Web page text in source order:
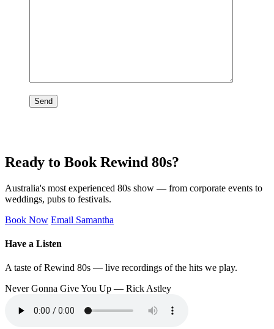
Ready to Book Rewind 80s?
Australia's most experienced 80s show — from corporate events to
weddings, pubs to festivals.
Book Now Email Samantha
Have a Listen
A taste of Rewind 80s — live recordings of the hits we play.
Never Gonna Give You Up — Rick Astley